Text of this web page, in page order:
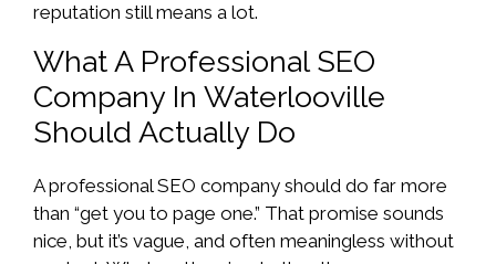
reputation still means a lot.
What A Professional SEO
Company In Waterlooville
Should Actually Do
A professional SEO company should do far more
than “get you to page one.” That promise sounds
nice, but it’s vague, and often meaningless without